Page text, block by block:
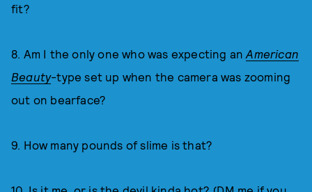
fit?
8. Am I the only one who was expecting anAmerican
Beauty-type set up when the camera was zooming
out on bearface?
9. How many pounds of slime is that?